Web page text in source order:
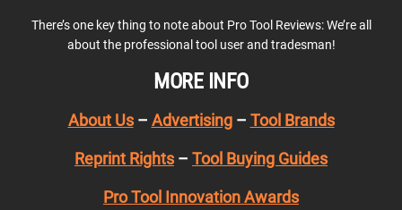
There’s one key thing to note about Pro Tool Reviews: We’re all
about the professional tool user and tradesman!
MORE INFO
About Us– Advertising– Tool Brands
Reprint Rights – Tool Buying Guides
Pro Tool Innovation Awards